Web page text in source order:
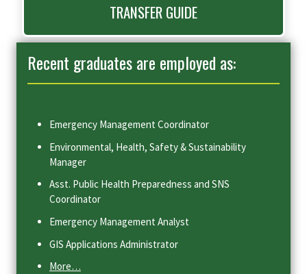
TRANSFER GUIDE
Recent graduates are employed as:
Emergency Management Coordinator
Environmental, Health, Safety & Sustainability
Manager
Asst. Public Health Preparedness and SNS
Coordinator
Emergency Management Analyst
GIS Applications Administrator
More…